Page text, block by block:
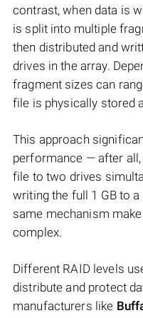
contrast, when data is
is split into multiple
then distributed and
drives in the array.
fragment sizes can
file is physically stored
This approach
performance — after
file to two drives
writing the full 1 GB to
same mechanism
complex.
Different RAID levels
distribute and protect
manufacturers like